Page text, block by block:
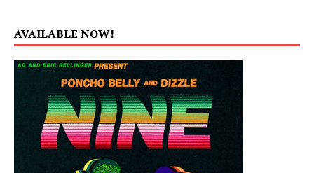
AVAILABLE NOW!